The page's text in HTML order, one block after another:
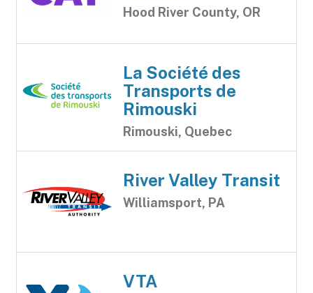
Hood River County, OR
La Société des
Transports de
Rimouski
Rimouski, Quebec
River Valley Transit
Williamsport, PA
VTA